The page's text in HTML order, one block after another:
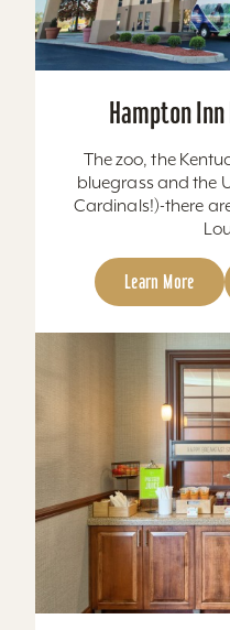
Hampton
The zoo, the
bluegrass and the
Cardinals!)-there
Learn More